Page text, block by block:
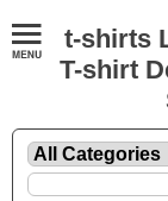
t-shirts
T-shirt